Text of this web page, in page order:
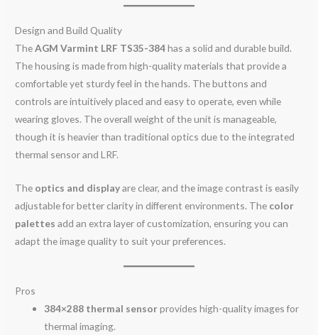
Design and Build Quality
TheAGM Varmint LRF TS35-384has a solid and durable build.
The housing is made from high-quality materials that provide a
comfortable yet sturdy feel in the hands. The buttons and
controls are intuitively placed and easy to operate, even while
wearing gloves. The overall weight of the unit is manageable,
though it is heavier than traditional optics due to the integrated
thermal sensor and LRF.
The optics and displayare clear, and the image contrast is easily
adjustable for better clarity in different environments. The color
palettes add an extra layer of customization, ensuring you can
adapt the image quality to suit your preferences.
Pros
384×288 thermal sensorprovides high-quality images for
thermal imaging.